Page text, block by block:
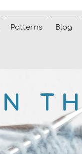
Patterns Blog